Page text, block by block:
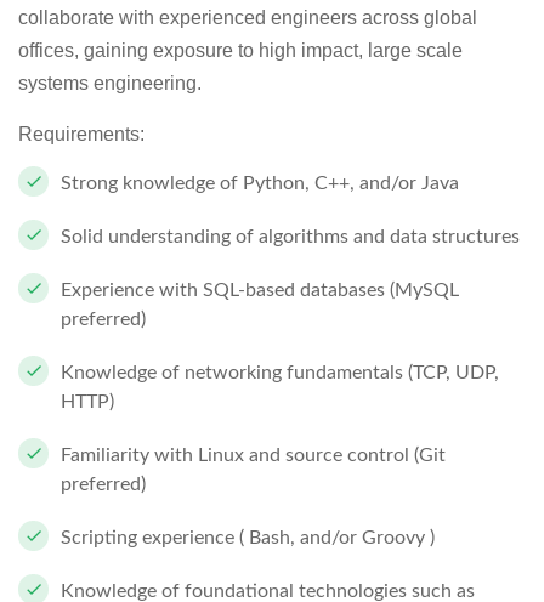
collaborate with experienced engineers across global
offices, gaining exposure to high impact, large scale
systems engineering.
Requirements:
Strong knowledge of Python, C++, and/or Java
Solid understanding of algorithms and data structures
Experience with SQL-based databases (MySQL
preferred)
Knowledge of networking fundamentals (TCP, UDP,
HTTP)
Familiarity with Linux and source control (Git
preferred)
Scripting experience ( Bash, and/or Groovy )
Knowledge of foundational technologies such as